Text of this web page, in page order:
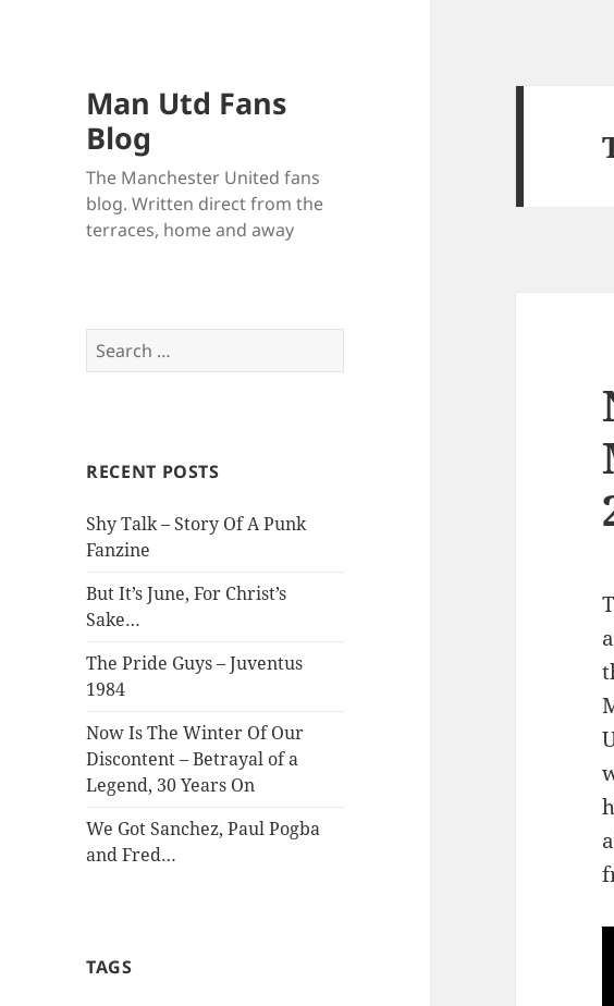
Man Utd Fans
Blog
The Manchester United fans
blog. Written direct from the
terraces, home and away
Search
for:
RECENT POSTS
Shy Talk – Story Of A Punk
Fanzine
But It’s June, For Christ’s
Sake…
The Pride Guys – Juventus
1984
Now Is The Winter Of Our
Discontent – Betrayal of a
Legend, 30 Years On
We Got Sanchez, Paul Pogba
and Fred…
TAGS